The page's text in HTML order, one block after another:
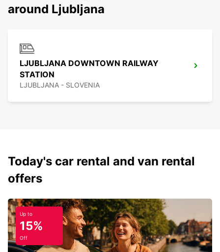
around Ljubljana
LJUBLJANA DOWNTOWN RAILWAY
STATION
LJUBLJANA - SLOVENIA
Today's car rental and van rental
offers
Up to
15%
Off